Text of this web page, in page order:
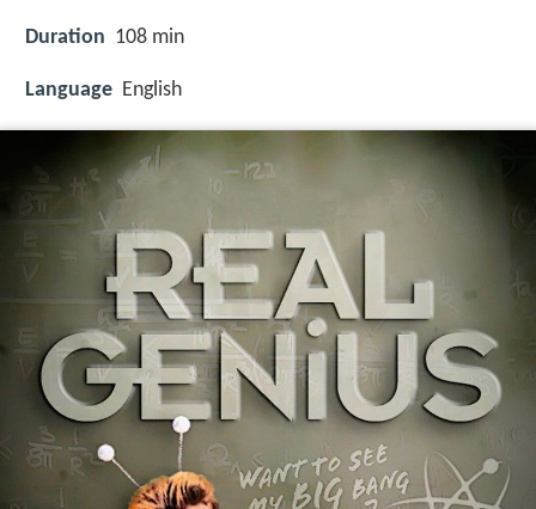
Duration 108 min
Language English